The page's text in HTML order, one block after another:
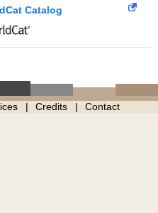
Catalog
Credits Contact